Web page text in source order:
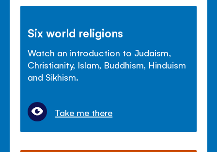
Six world religions
Watch an introduction to Judaism,
Christianity, Islam, Buddhism, Hinduism
and Sikhism.
Take me there